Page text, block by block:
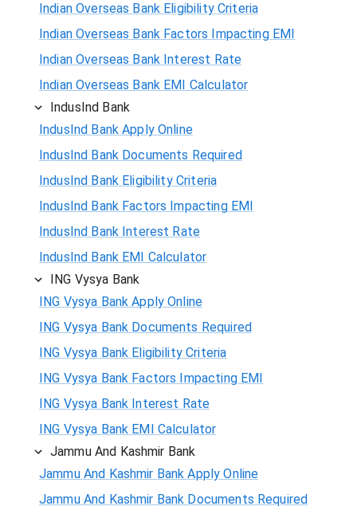
Indian Overseas Bank Eligibility Criteria
Indian Overseas Bank Factors Impacting EMI
Indian Overseas Bank Interest Rate
Indian Overseas Bank EMI Calculator
IndusInd Bank
IndusInd Bank Apply Online
IndusInd Bank Documents Required
IndusInd Bank Eligibility Criteria
IndusInd Bank Factors Impacting EMI
IndusInd Bank Interest Rate
IndusInd Bank EMI Calculator
ING Vysya Bank
ING Vysya Bank Apply Online
ING Vysya Bank Documents Required
ING Vysya Bank Eligibility Criteria
ING Vysya Bank Factors Impacting EMI
ING Vysya Bank Interest Rate
ING Vysya Bank EMI Calculator
Jammu And Kashmir Bank
Jammu And Kashmir Bank Apply Online
Jammu And Kashmir Bank Documents Required